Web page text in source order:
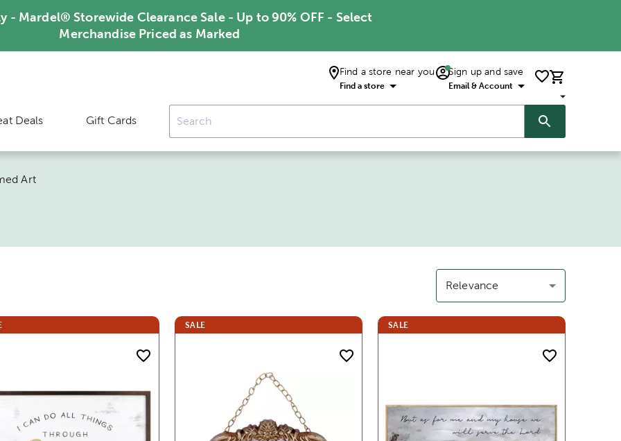
- Mardel® Storewide Clearance Sale - Up to 90% OFF - Select
Merchandise Priced as Marked
Find a store near you
Find a store
Sign up and save
Email & Account
Deals Gift Cards
Art
Relevance
SALE SALE